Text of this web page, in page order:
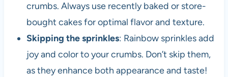
crumbs. Always use recently baked or store-
bought cakes for optimal flavor and texture.
Skipping the sprinkles: Rainbow sprinkles add
joy and color to your crumbs. Don’t skip them,
as they enhance both appearance and taste!